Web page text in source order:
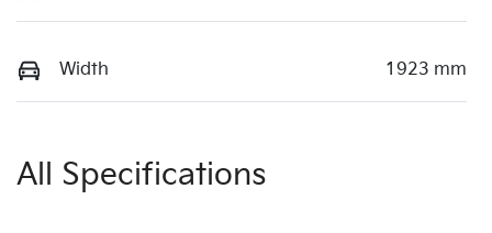
Width 1923 mm
All Specifications